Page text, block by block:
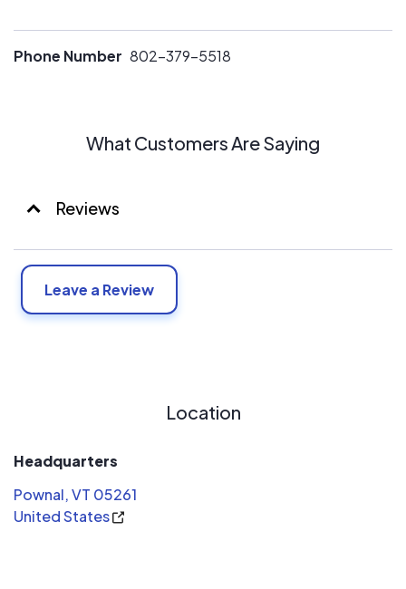
Phone Number 802-379-5518
What Customers Are Saying
Reviews
Leave a Review
Location
Headquarters
Pownal, VT 05261
United States